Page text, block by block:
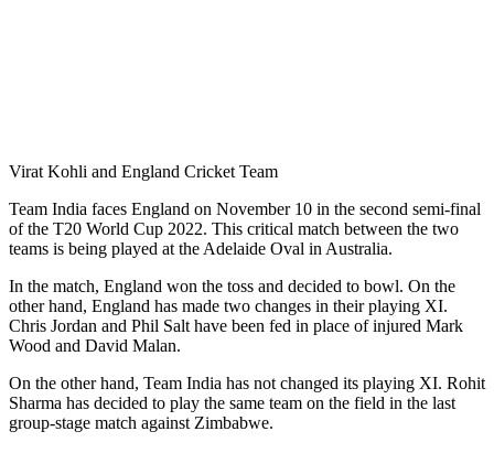
Virat Kohli and England Cricket Team
Team India faces England on November 10 in the second semi-final
of the T20 World Cup 2022. This critical match between the two
teams is being played at the Adelaide Oval in Australia.
In the match, England won the toss and decided to bowl. On the
other hand, England has made two changes in their playing XI.
Chris Jordan and Phil Salt have been fed in place of injured Mark
Wood and David Malan.
On the other hand, Team India has not changed its playing XI. Rohit
Sharma has decided to play the same team on the field in the last
group-stage match against Zimbabwe.